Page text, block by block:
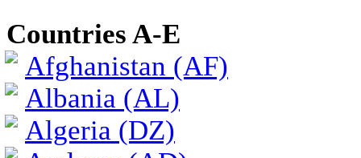
Countries A-E
Afghanistan (AF)
Albania (AL)
Algeria (DZ)